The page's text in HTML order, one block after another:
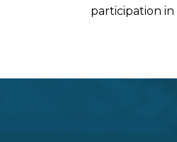
participation in